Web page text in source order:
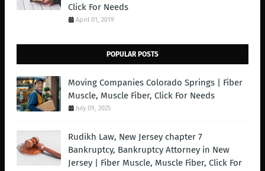
Click For Needs
April 01, 2019
POPULAR POSTS
Moving Companies Colorado Springs | Fiber
Muscle, Muscle Fiber, Click For Needs
July 09, 2025
Rudikh Law, New Jersey chapter 7
Bankruptcy, Bankruptcy Attorney in New
Jersey | Fiber Muscle, Muscle Fiber, Click For